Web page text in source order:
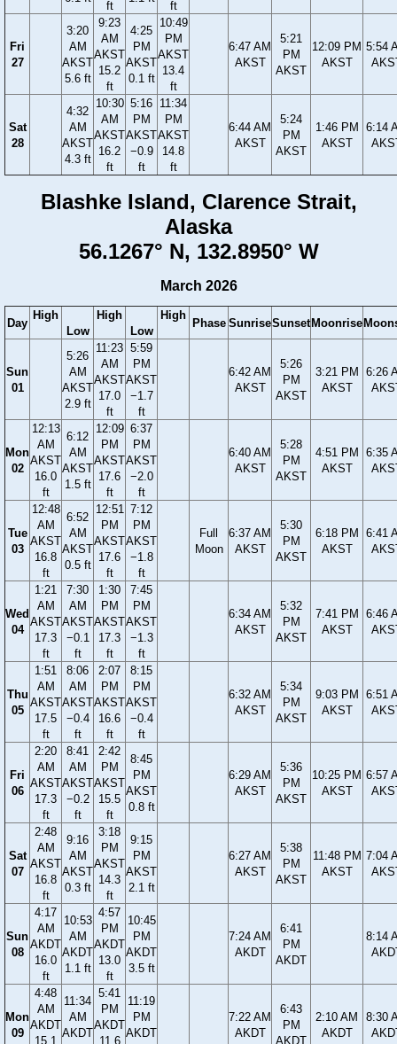
ft
ft
Fri
27
3:20
AM
AKST
5.6 ft
9:23
AM
AKST
15.2
ft
4:25
PM
AKST
0.1 ft
10:49
PM
AKST
13.4
ft
6:47 AM
AKST
5:21
PM
AKST
12:09 PM
AKST
5:54
Sat
28
4:32
AM
AKST
4.3 ft
10:30
AM
AKST
16.2
ft
5:16
PM
AKST
−0.9
ft
11:34
PM
AKST
14.8
ft
6:44 AM
AKST
5:24
PM
AKST
1:46 PM
AKST
6:14
Blashke Island, Clarence Strait,
Alaska
56.1267° N, 132.8950° W
March 2026
Day
High
Low
High
Low
High
Phase SunriseSunset Moonrise
Sun
01
5:26
AM
AKST
2.9 ft
11:23
AM
AKST
17.0
ft
5:59
PM
AKST
−1.7
ft
6:42 AM
AKST
5:26
PM
AKST
3:21 PM
AKST
6:26
Mon
02
12:13
AM
AKST
16.0
ft
6:12
AM
AKST
1.5 ft
12:09
PM
AKST
17.6
ft
6:37
PM
AKST
−2.0
ft
6:40 AM
AKST
5:28
PM
AKST
4:51 PM
AKST
6:35
Tue
03
12:48
AM
AKST
16.8
ft
6:52
AM
AKST
0.5 ft
12:51
PM
AKST
17.6
ft
7:12
PM
AKST
−1.8
ft
Full
Moon
6:37 AM
AKST
5:30
PM
AKST
6:18 PM
AKST
6:41
Wed
04
1:21
AM
AKST
17.3
ft
7:30
AM
AKST
−0.1
ft
1:30
PM
AKST
17.3
ft
7:45
PM
AKST
−1.3
ft
6:34 AM
AKST
5:32
PM
AKST
7:41 PM
AKST
6:46
Thu
05
1:51
AM
AKST
17.5
ft
8:06
AM
AKST
−0.4
ft
2:07
PM
AKST
16.6
ft
8:15
PM
AKST
−0.4
ft
6:32 AM
AKST
5:34
PM
AKST
9:03 PM
AKST
6:51
Fri
06
2:20
AM
AKST
17.3
ft
8:41
AM
AKST
−0.2
ft
2:42
PM
AKST
15.5
ft
8:45
PM
AKST
0.8 ft
6:29 AM
AKST
5:36
PM
AKST
10:25 PM
AKST
6:57
Sat
07
2:48
AM
AKST
16.8
ft
9:16
AM
AKST
0.3 ft
3:18
PM
AKST
14.3
ft
9:15
PM
AKST
2.1 ft
6:27 AM
AKST
5:38
PM
AKST
11:48 PM
AKST
7:04
Sun
08
4:17
AM
AKDT
16.0
ft
10:53
AM
AKDT
1.1 ft
4:57
PM
AKDT
13.0
ft
10:45
PM
AKDT
3.5 ft
7:24 AM
AKDT
6:41
PM
AKDT
8:14
Mon
09
4:48
AM
AKDT
15.1
11:34
AM
AKDT
5:41
PM
AKDT
11.6
11:19
PM
AKDT
7:22 AM
AKDT
6:43
PM
AKDT
2:10 AM
AKDT
8:30